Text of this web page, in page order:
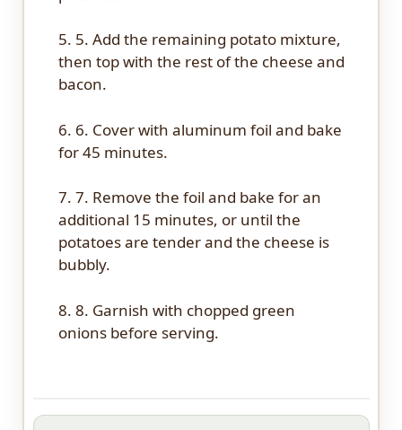
5. 5. Add the remaining potato mixture,
then top with the rest of the cheese and
bacon.
6. 6. Cover with aluminum foil and bake
for 45 minutes.
7. 7. Remove the foil and bake for an
additional 15 minutes, or until the
potatoes are tender and the cheese is
bubbly.
8. 8. Garnish with chopped green
onions before serving.